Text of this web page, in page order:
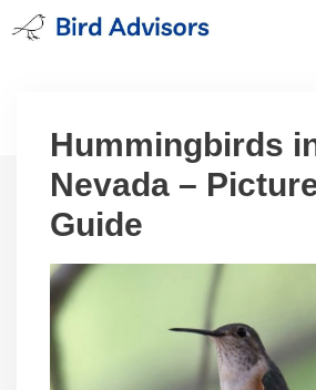
Skip
to
Hummingbirds
Nevada –
Guide